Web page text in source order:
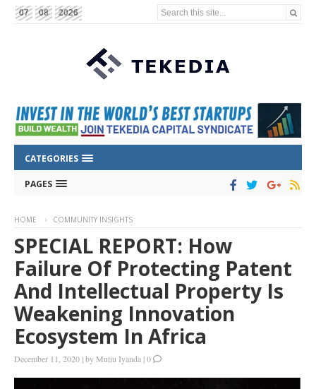
07 08 2026 Search this site...
CATEGORIES
PAGES
HOME COMMUNITY INSIGHTS
SPECIAL REPORT: How
Failure Of Protecting Patent
And Intellectual Property Is
Weakening Innovation
Ecosystem In Africa
December 11, 2020 |byMutiu Iyanda |0